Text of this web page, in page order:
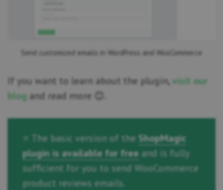
Send customized emails in WordPress and WooCommerce
If you want to learn about the plugin, visit our
blog and read more 😊.
⭐ The basic version of theShopMagic
plugin is available for free and is fully
sufficient for you to send WooCommerce
product reviews emails.